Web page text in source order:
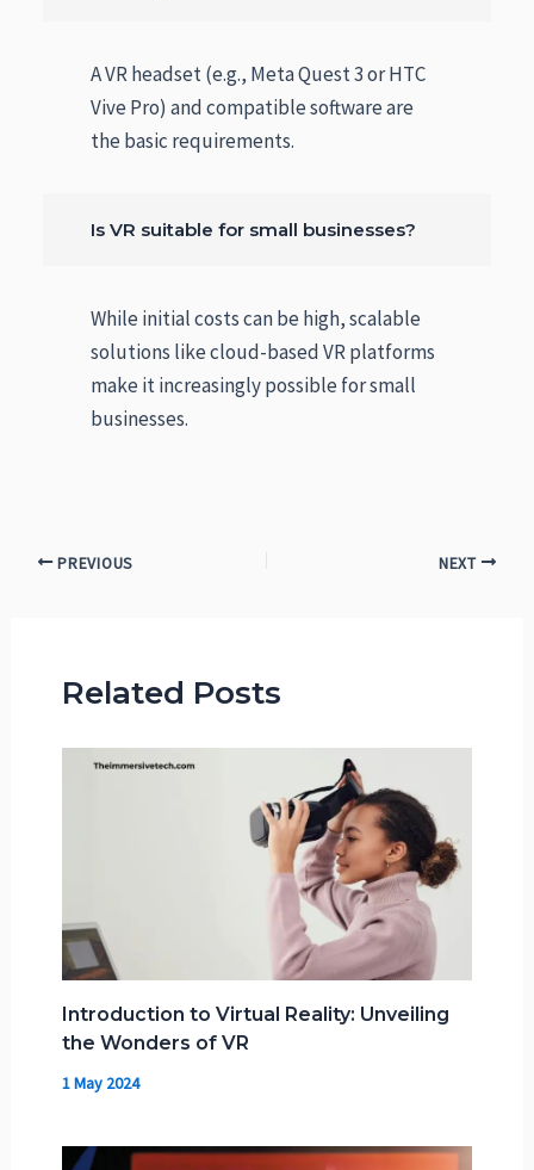
A VR headset (e.g., Meta Quest 3 or HTC
Vive Pro) and compatible software are
the basic requirements.
Is VR suitable for small businesses?
While initial costs can be high, scalable
solutions like cloud-based VR platforms
make it increasingly possible for small
businesses.
PREVIOUS NEXT
Related Posts
Introduction to Virtual Reality: Unveiling
the Wonders of VR
1 May 2024